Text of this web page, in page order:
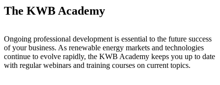
The KWB Academy
Ongoing professional development is essential to the future success
of your business. As renewable energy markets and technologies
continue to evolve rapidly, the KWB Academy keeps you up to date
with regular webinars and training courses on current topics.